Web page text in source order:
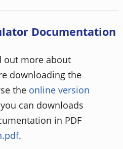
Documentation
out more about
downloading the
the online version
can downloads
in PDF
.